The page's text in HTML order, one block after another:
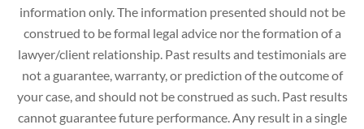
information only. The information presented should not be
construed to be formal legal advice nor the formation of a
lawyer/client relationship. Past results and testimonials are
not a guarantee, warranty, or prediction of the outcome of
your case, and should not be construed as such. Past results
cannot guarantee future performance. Any result in a single